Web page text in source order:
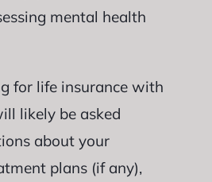
mental health
for life insurance with
likely be asked
about your
plans (if any),